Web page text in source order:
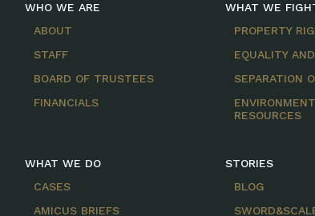
WHO WE ARE
ABOUT
STAFF
BOARD OF TRUSTEES
FINANCIALS
WHAT WE DO
CASES
AMICUS BRIEFS
WHAT WE
PROPERTY
EQUALITY
SEPARATION
RESOURCES
STORIES
BLOG